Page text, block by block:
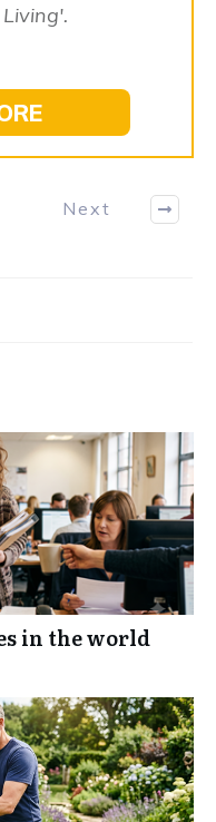
Next
in the world